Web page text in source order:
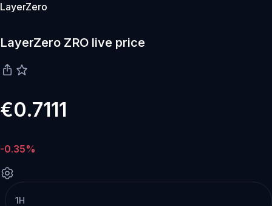
LayerZero
LayerZero ZRO live price
€0.7111
-0.35%
1H